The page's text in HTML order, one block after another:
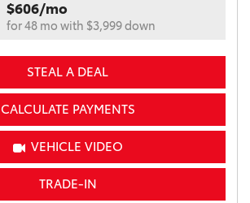
$606/mo
for 48 mo with $3,999 down
STEAL A DEAL
CALCULATE PAYMENTS
VEHICLE VIDEO
TRADE-IN